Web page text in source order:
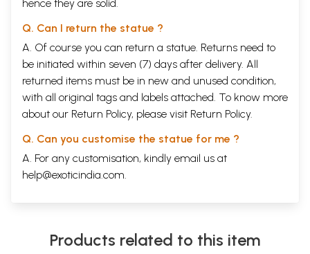
hence they are solid.
Q. Can I return the statue ?
A. Of course you can return a statue. Returns need to
be initiated within seven (7) days after delivery. All
returned items must be in new and unused condition,
with all original tags and labels attached. To know more
about our Return Policy, please visit Return Policy.
Q. Can you customise the statue for me ?
A. For any customisation, kindly email us at
help@exoticindia.com
Products related to this item